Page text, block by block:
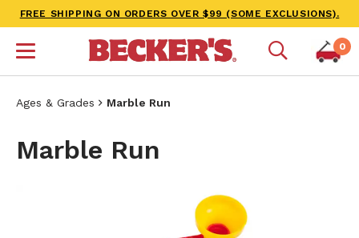
FREE SHIPPING ON ORDERS OVER $99 (SOME EXCLUSIONS).
0
Ages & Grades Marble Run
Marble Run